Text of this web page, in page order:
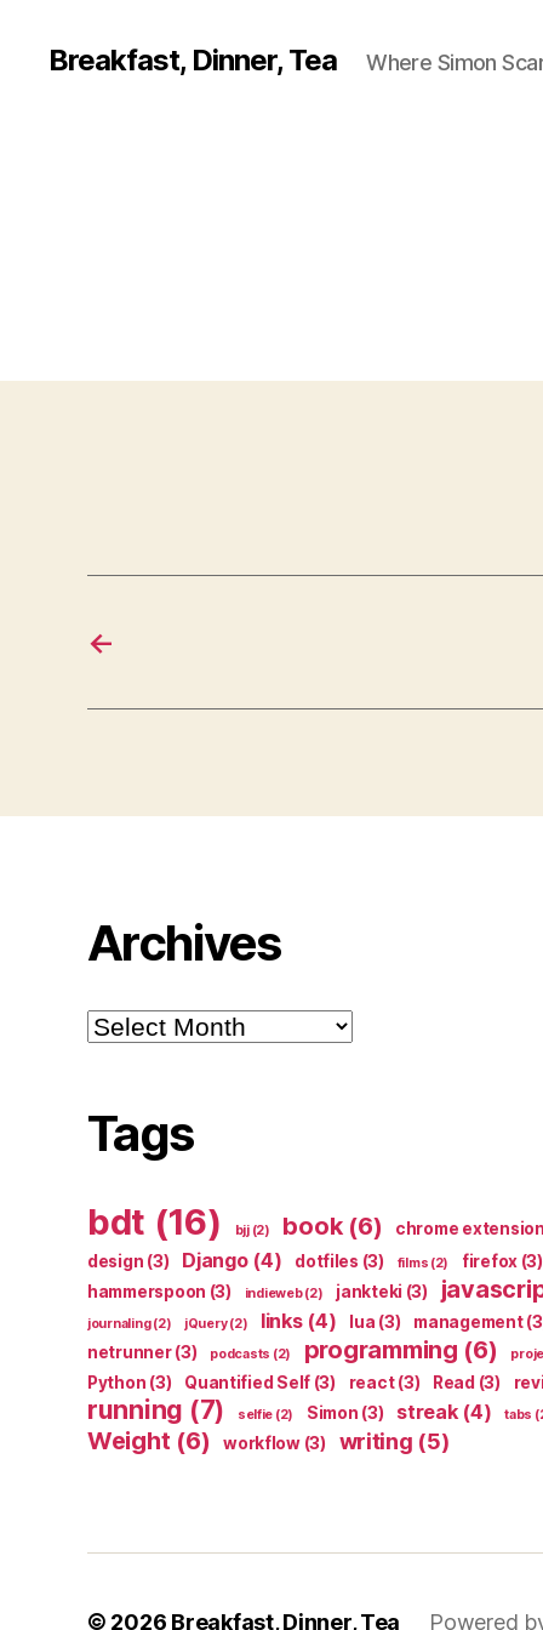
Breakfast, Dinner, Tea Where Simon
←
Archives
Archives
Tags
bdt (16) bjj(2) book(6) chrome extension
design (3) Django(4) dotfiles (3) films (2) firefox (3)
hammerspoon (3) indieweb(2) jankteki (3)
journaling(2) jQuery(2) links(4) lua (3) management
netrunner(3) podcasts (2) programming (6)
Python (3) Quantified Self (3) react(3) Read (3)
running (7) selfie (2) Simon (3) streak(4) tabs
Weight (6) workflow(3) writing (5)
© 2026 Breakfast, Dinner, Tea Powered